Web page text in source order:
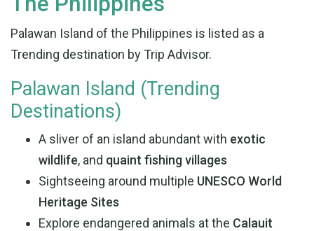
Palawan Island of the Philippines is listed as a
Trending destination by Trip Advisor.
Palawan Island (Trending
Destinations)
A sliver of an island abundant with exotic
wildlife, and quaint fishing villages
Sightseeing around multiple UNESCO World
Heritage Sites
Explore endangered animals at the Calauit